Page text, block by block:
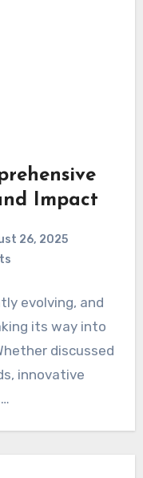
Impact
26, 2025
evolving, and
its way into
discussed
innovative